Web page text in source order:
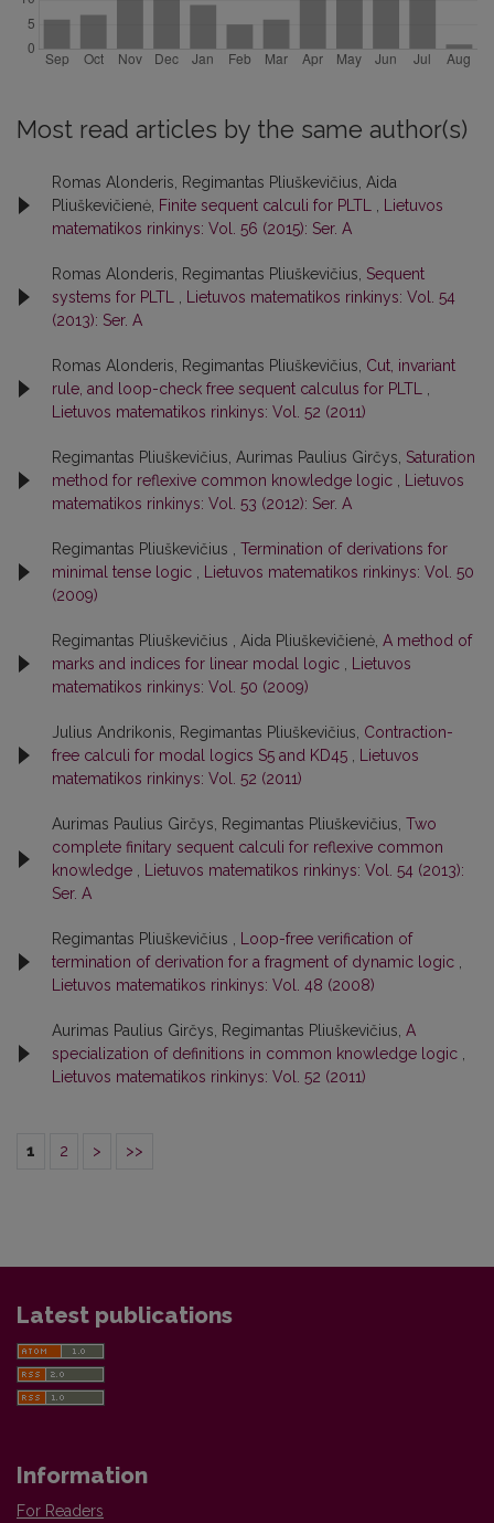
Most read articles by the same author(s)
Romas Alonderis, Regimantas Pliuškevičius, Aida
Pliuškevičienė, Finite sequent calculi for PLTL
Lietuvos
matematikos rinkinys: Vol. 56 (2015): Ser. A
Romas Alonderis, Regimantas Pliuškevičius, Sequent
systems for PLTL
Lietuvos matematikos rinkinys: Vol. 54
(2013): Ser. A
Romas Alonderis, Regimantas Pliuškevičius, Cut, invariant
rule, and loop-check free sequent calculus for PLTL
Lietuvos matematikos rinkinys: Vol. 52 (2011)
Regimantas Pliuškevičius, Aurimas Paulius Girčys, Saturation
method for reflexive common knowledge logic
Lietuvos
matematikos rinkinys: Vol. 53 (2012): Ser. A
Regimantas Pliuškevičius , Termination of derivations for
minimal tense logic
Lietuvos matematikos rinkinys: Vol. 50
(2009)
Regimantas Pliuškevičius , Aida Pliuškevičienė, A method of
marks and indices for linear modal logic
Lietuvos
matematikos rinkinys: Vol. 50 (2009)
Julius Andrikonis, Regimantas Pliuškevičius, Contraction-
free calculi for modal logics S5 and KD45
Lietuvos
matematikos rinkinys: Vol. 52 (2011)
Aurimas Paulius Girčys, Regimantas Pliuškevičius, Two
complete finitary sequent calculi for reflexive common
knowledge
Lietuvos matematikos rinkinys: Vol. 54 (2013):
Ser. A
Regimantas Pliuškevičius ,
Loop-free verification of
termination of derivation for a fragment of dynamic logic
Lietuvos matematikos rinkinys: Vol. 48 (2008)
Aurimas Paulius Girčys, Regimantas Pliuškevičius, A
specialization of definitions in common knowledge logic
Lietuvos matematikos rinkinys: Vol. 52 (2011)
1 2 > >>
Latest publications
Information
For Readers